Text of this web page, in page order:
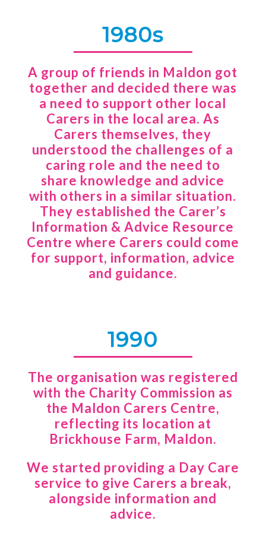
1980s
A group of friends in Maldon got
together and decided there was
a need to support other local
Carers in the local area. As
Carers themselves, they
understood the challenges of a
caring role and the need to
share knowledge and advice
with others in a similar situation.
They established the Carer’s
Information & Advice Resource
Centre where Carers could come
for support, information, advice
and guidance.
1990
The organisation was registered
with the Charity Commission as
the Maldon Carers Centre,
reflecting its location at
Brickhouse Farm, Maldon.
We started providing a Day Care
service to give Carers a break,
alongside information and
advice.